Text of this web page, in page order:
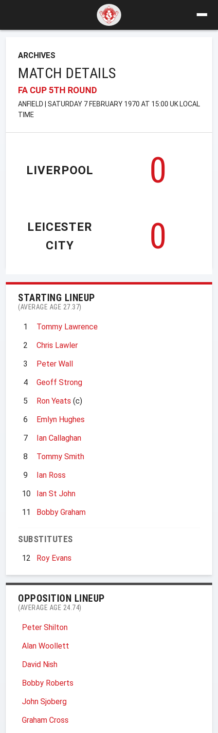
ARCHIVES
MATCH DETAILS
FA CUP 5TH ROUND
ANFIELD | SATURDAY 7 FEBRUARY 1970 AT 15:00 UK LOCAL
TIME
LIVERPOOL
0
0
LEICESTER
CITY
STARTING LINEUP
(AVERAGE AGE 27.37)
1
Tommy Lawrence
2
Chris Lawler
3
Peter Wall
4
Geoff Strong
5
Ron Yeats (c)
6
Emlyn Hughes
7
Ian Callaghan
8
Tommy Smith
9
Ian Ross
10
Ian St John
11
Bobby Graham
SUBSTITUTES
12 Roy Evans
OPPOSITION LINEUP
(AVERAGE AGE 24.74)
Peter Shilton
Alan Woollett
David Nish
Bobby Roberts
John Sjoberg
Graham Cross